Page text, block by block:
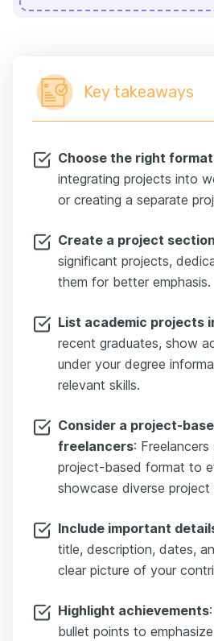
Key takeaways
Choose the right format
integrating projects into
or creating a separate
Create a project section
significant projects,
them for better emphasis.
List academic projects
recent graduates, show
under your degree
relevant skills.
Consider a project-
freelancers:
project-based format to
showcase diverse project
Include important
title, description, dates,
clear picture of your
Highlight achievements
bullet points to